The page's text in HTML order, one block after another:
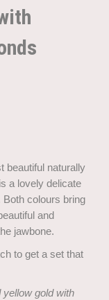
beautiful naturally
a lovely delicate
Both colours bring
and
jawbone.
to get a set that
gold with